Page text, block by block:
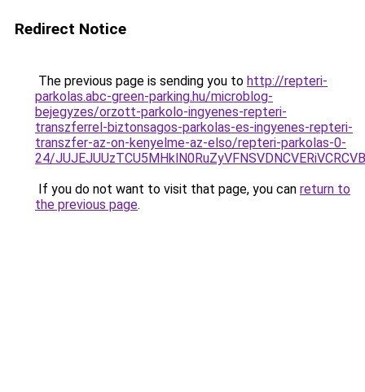
Redirect Notice
The previous page is sending you to http://repteri-
parkolas.abc-green-parking.hu/microblog-
bejegyzes/orzott-parkolo-ingyenes-repteri-
transzferrel-biztonsagos-parkolas-es-ingyenes-repteri-
transzfer-az-on-kenyelme-az-elso/repteri-parkolas-0-
24/
If you do not want to visit that page, you can return to
the previous page.